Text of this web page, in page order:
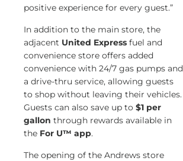
positive experience for every guest.”
In addition to the main store, the
adjacent United Express fuel and
convenience store offers added
convenience with 24/7 gas pumps and
a drive-thru service, allowing guests
to shop without leaving their vehicles.
Guests can also save up to $1 per
gallon through rewards available in
the For U™ app.
The opening of the Andrews store